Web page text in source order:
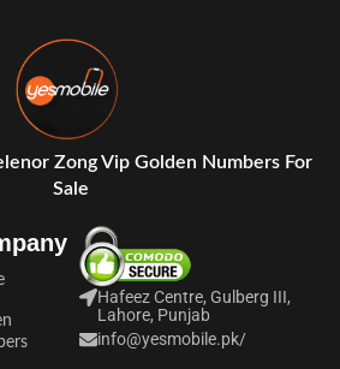
Zong Vip Golden Numbers For
Sale
Hafeez Centre, Gulberg III,
Lahore, Punjab
info@yesmobile.pk/